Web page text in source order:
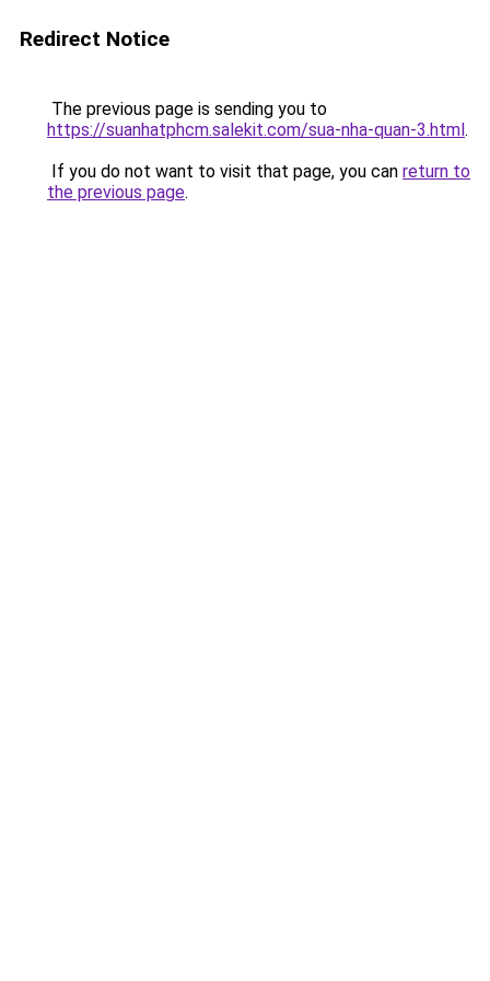
Redirect Notice
The previous page is sending you to
https://suanhatphcm.salekit.com/sua-nha-quan-3.html.
If you do not want to visit that page, you can return to
the previous page.